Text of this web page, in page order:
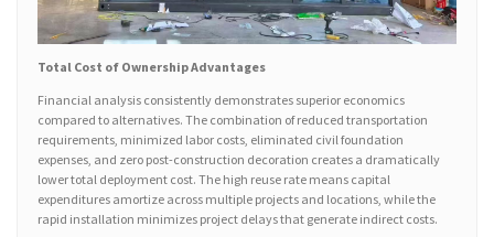
Total Cost of Ownership Advantages
Financial analysis consistently demonstrates superior economics
compared to alternatives. The combination of reduced transportation
requirements, minimized labor costs, eliminated civil foundation
expenses, and zero post-construction decoration creates a dramatically
lower total deployment cost. The high reuse rate means capital
expenditures amortize across multiple projects and locations, while the
rapid installation minimizes project delays that generate indirect costs.